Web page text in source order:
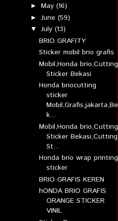
►May(16)
►June(59)
▼July(13)
BRIO GRAFITY
Sticker mobil brio grafis
Mobil,Honda brio,Cutting
Sticker Bekasi
Honda briocutting
sticker
Mobil,Grafis,jakarta,Be
k...
Mobil,Honda brio,Cutting
Sticker Bekasi,Cutting
St...
Honda brio wrap printing
sticker
BRIO GRAFIS KEREN
hONDA BRIO GRAFIS
ORANGE STICKER
VINIL